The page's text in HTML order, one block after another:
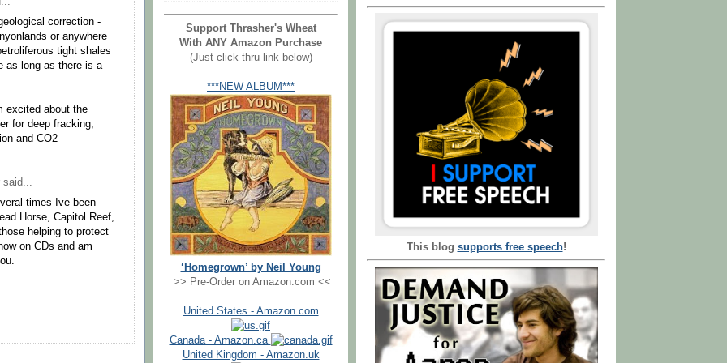
correction -
or anywhere
tight shales
as long as there is a
excited about the
for deep fracking,
and CO2
said...
times Ive been
Horse, Capitol Reef,
helping to protect
on CDs and am
Support Thrasher's Wheat
With ANY Amazon Purchase
(Just click thru link below)
***NEW ALBUM***
‘Homegrown’ by Neil Young
>> Pre-Order on Amazon.com <<
United States - Amazon.com
Canada - Amazon.ca
United Kingdom - Amazon.uk
This blog supports free speech!